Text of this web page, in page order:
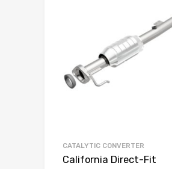
CATALYTIC CONVERTER
California Direct-Fit